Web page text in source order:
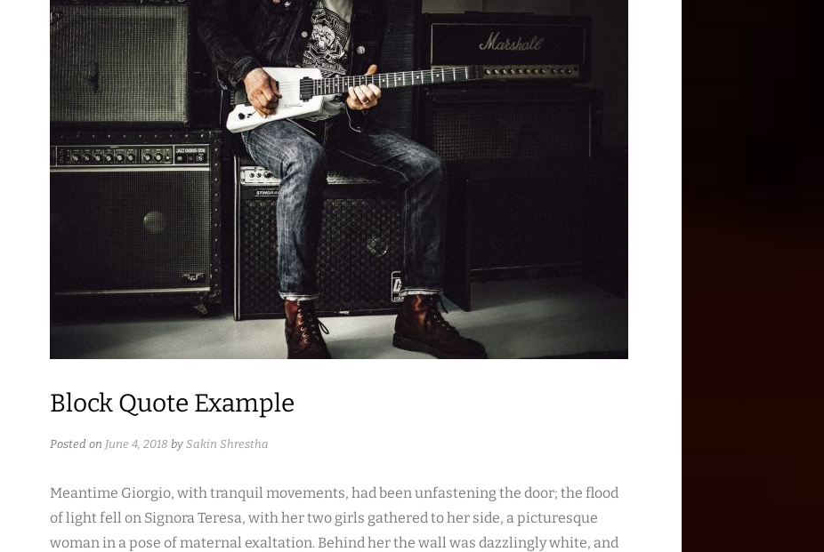
Block Quote Example
Posted on June 4, 2018 by Sakin Shrestha
Meantime Giorgio, with tranquil movements, had been unfastening the door; the flood
of light fell on Signora Teresa, with her two girls gathered to her side, a picturesque
woman in a pose of maternal exaltation. Behind her the wall was dazzlingly white, and